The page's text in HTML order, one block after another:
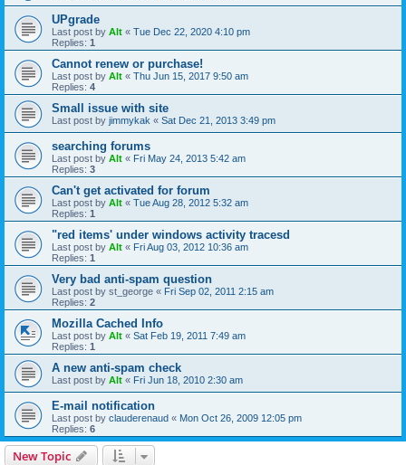
UPgrade
Last post by Alt « Tue Dec 22, 2020 4:10 pm
Replies: 1
Cannot renew or purchase!
Last post by Alt « Thu Jun 15, 2017 9:50 am
Replies: 4
Small issue with site
Last post by jimmykak « Sat Dec 21, 2013 3:49 pm
searching forums
Last post by Alt « Fri May 24, 2013 5:42 am
Replies: 3
Can't get activated for forum
Last post by Alt « Tue Aug 28, 2012 5:32 am
Replies: 1
"red items' under windows activity tracesd
Last post by Alt « Fri Aug 03, 2012 10:36 am
Replies: 1
Very bad anti-spam question
Last post by st_george « Fri Sep 02, 2011 2:15 am
Replies: 2
Mozilla Cached Info
Last post by Alt « Sat Feb 19, 2011 7:49 am
Replies: 1
A new anti-spam check
Last post by Alt « Fri Jun 18, 2010 2:30 am
E-mail notification
Last post by clauderenaud « Mon Oct 26, 2009 12:05 pm
Replies: 6
New Topic